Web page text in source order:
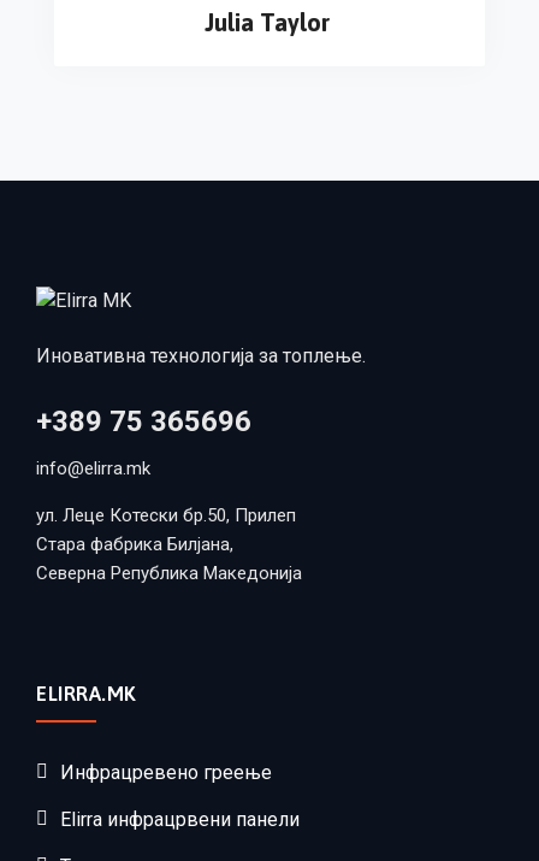
Julia Taylor
Иновативна технологија за топлење.
+389 75 365696
info@elirra.mk
ул. Леце Котески бр.50, Прилеп
Стара фабрика Билјана,
Северна Република Македонија
ELIRRA.MK
Инфрацревено греење
Elirra инфрацрвени панели